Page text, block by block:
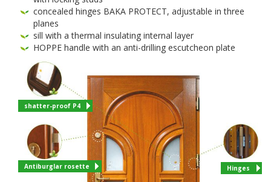
con­cealed hinges BAKA PRO­TECT, adjustable in three
planes
sill with a ther­mal insu­lat­ing inter­nal layer
HOPPE han­dle with an anti-​drilling escutcheon plate
Hinges
Antiburglar rosette
shatter-proof P4